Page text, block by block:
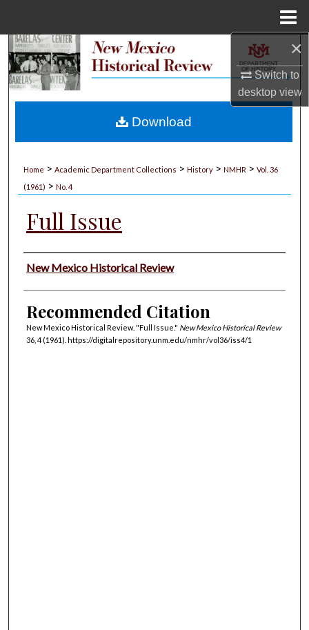
×
Switch to
desktopview
Search
My Account
Home > Academic Department Collections > History > NMHR > Vol. 36
(1961) > No. 4
Full Issue
Authors
New Mexico Historical Review
Recommended Citation
New Mexico Historical Review. "Full Issue." New Mexico Historical Review
36, 4 (1961). https://digitalrepository.unm.edu/nmhr/vol36/iss4/1
Download